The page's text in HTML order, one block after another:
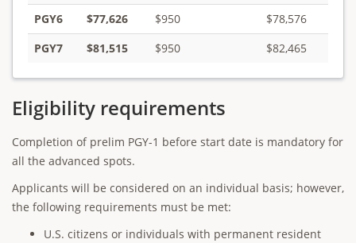
PGY6
$77,626 $950
$78,576
PGY7
$81,515 $950 $82,465
Eligibility requirements
Completion of prelim PGY-1 before start date is mandatory for
all the advanced spots.
Applicants will be considered on an individual basis; however,
the following requirements must be met:
U.S. citizens or individuals with permanent resident